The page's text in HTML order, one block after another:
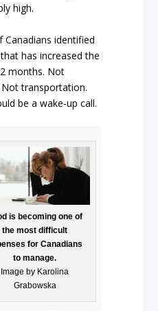
high.
identified
has increased the
months. Not
transportation.
be a wake-up call.
is becoming one of
the most difficult
for Canadians
to manage.
Image by Karolina
Grabowska